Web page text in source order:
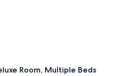
Room, Multiple Beds